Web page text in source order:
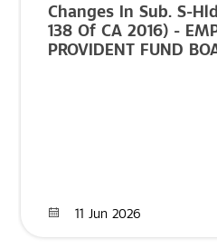
11 Jun 2026
Changes In Sub. S-
138 Of CA 2016) -
PROVIDENT FUND